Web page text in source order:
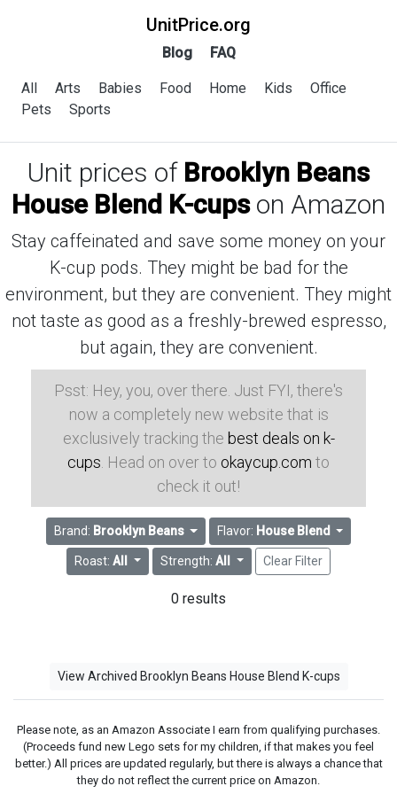
UnitPrice.org
Blog FAQ
All Arts Babies Food Home Kids
Office
Pets
Sports
Unit prices of Brooklyn Beans
House Blend K-cupson Amazon
Stay caffeinated and save some money on your
K-cup pods. They might be bad for the
environment, but they are convenient. They might
not taste as good as a freshly-brewed espresso,
but again, they are convenient.
Psst: Hey, you, over there. Just FYI, there's
now a completely new website that is
exclusively tracking the best deals on k-
cups . Head on over to okaycup.com to
check it out!
Brand: Brooklyn Beans Flavor: House Blend
Roast:All Strength: All Clear Filter
0 results
View Archived Brooklyn Beans House Blend K-cups
Please note, as an Amazon Associate I earn from qualifying purchases.
(Proceeds fund new Lego sets for my children, if that makes you feel
better.) All prices are updated regularly, but there is always a chance that
they do not reflect the current price on Amazon.